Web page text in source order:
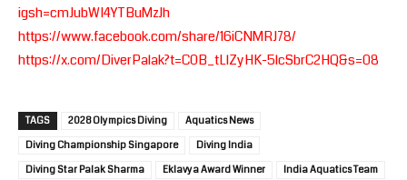
igsh=cmJubWI4YTBuMzJh
https://www.facebook.com/share/16iCNMRJ78/
https://x.com/DiverPalak?t=C0B_tLlZyHK-5lcSbrC2HQ&s=08
TAGS 2028 Olympics Diving
Aquatics News
Diving Championship Singapore
Diving India
Diving Star Palak Sharma
Eklavya Award Winner
India Aquatics Team